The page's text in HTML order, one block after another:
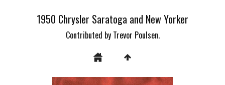
1950 Chrysler Saratoga and New Yorker
Contributed by Trevor Poulsen.